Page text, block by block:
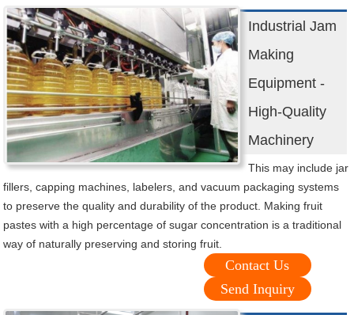
Industrial Jam
Making
Equipment -
High-Quality
Machinery
This may include jar
fillers, capping machines, labelers, and vacuum packaging systems
to preserve the quality and durability of the product. Making fruit
pastes with a high percentage of sugar concentration is a traditional
way of naturally preserving and storing fruit.
Contact Us
Send Inquiry